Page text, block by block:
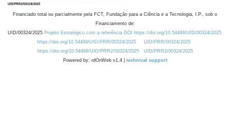
Financiado total ou parcialmente pela FCT, Fundação para a Ciência e a Tecnologia, I.P., sob o
Financiamento de:
UID/00324/2025 Projeto Estratégico com a referência DOI https://doi.org/10.54499/UID/00324/2025.
https://doi.org/10.54499/UID/PRR/00324/2025
UID/PRR/00324/2025
https://doi.org/10.54499/UID/PRR2/00324/2025
UID/PRR2/00324/2025
Powered by: rdOnWeb v1.4 | technical support